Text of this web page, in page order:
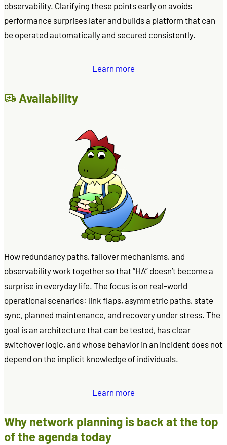
observability. Clarifying these points early on avoids
performance surprises later and builds a platform that can
be operated automatically and secured consistently.
Learn more
Availability
How redundancy paths, failover mechanisms, and
observability work together so that “HA” doesn’t become a
surprise in everyday life. The focus is on real-world
operational scenarios: link flaps, asymmetric paths, state
sync, planned maintenance, and recovery under stress. The
goal is an architecture that can be tested, has clear
switchover logic, and whose behavior in an incident does not
depend on the implicit knowledge of individuals.
Learn more
Why network planning is back at the top
of the agenda today